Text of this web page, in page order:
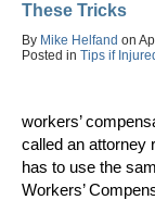
These Tricks
By Mike Helfand on
Posted in Tips if
workers’
called an attorney
has to use the
Workers’